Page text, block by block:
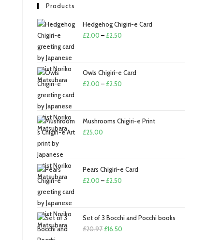
Products
Hedgehog Chigiri-e Card
£2.00 – £2.50
Owls Chigiri-e Card
£2.00 – £2.50
Mushrooms Chigiri-e Print
£25.00
Pears Chigiri-e Card
£2.00 – £2.50
Set of 3 Bocchi and Pocchi books
£20.97 £16.50